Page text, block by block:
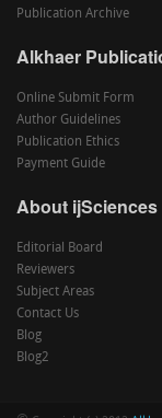
Publication Archive
Alkhaer
Online Submit Form
Author Guidelines
Publication Ethics
Payment Guide
About ijSciences
Editorial Board
Reviewers
Subject Areas
Contact Us
Blog
Blog2